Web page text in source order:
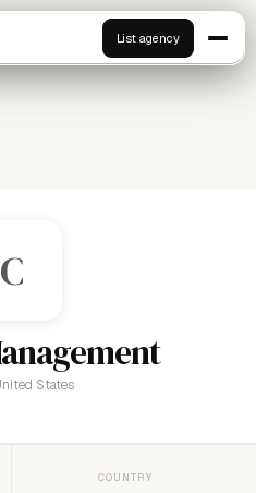
List agency
C
States
COUNTRY